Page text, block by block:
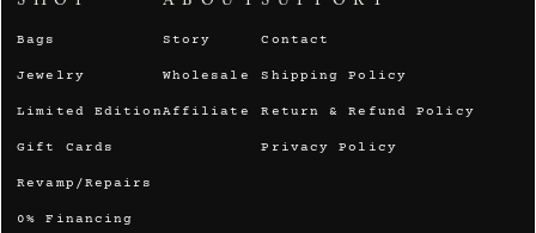
Bags
Jewelry
Limited Edition
Gift Cards
Revamp/Repairs
0% Financing
Story
Wholesale
Affiliate
Contact
Shipping Policy
Return & Refund Policy
Privacy Policy